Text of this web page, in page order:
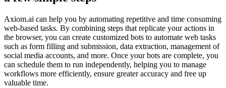
Axiom.ai can help you by automating repetitive and time consuming
web-based tasks. By combining steps that replicate your actions in
the browser, you can create customized bots to automate web tasks
such as form filling and submission, data extraction, management of
social media accounts, and more. Once your bots are complete, you
can schedule them to run independently, helping you to manage
workflows more efficiently, ensure greater accuracy and free up
valuable time.